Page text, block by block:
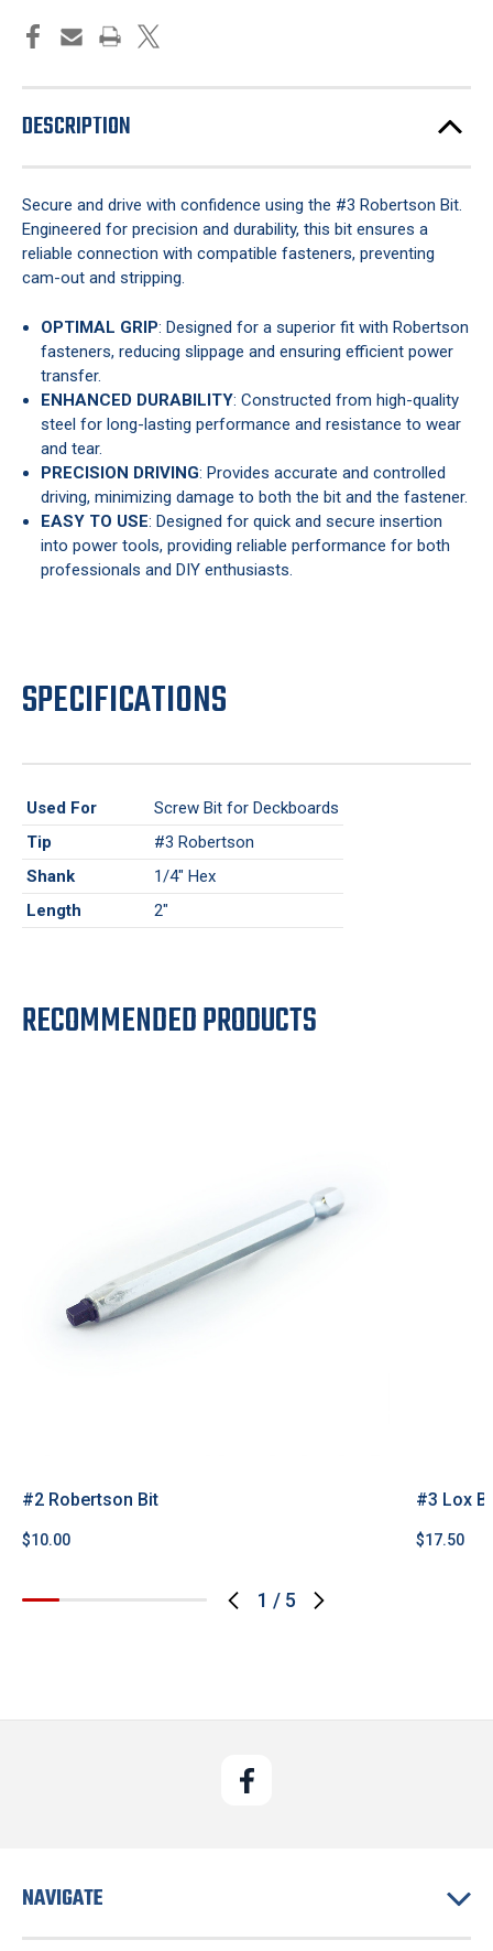
DESCRIPTION
Secure and drive with confidence using the #3 Robertson Bit.
Engineered for precision and durability, this bit ensures a
reliable connection with compatible fasteners, preventing
cam-out and stripping.
OPTIMAL GRIP: Designed for a superior fit with Robertson
fasteners, reducing slippage and ensuring efficient power
transfer.
ENHANCED DURABILITY: Constructed from high-quality
steel for long-lasting performance and resistance to wear
and tear.
PRECISION DRIVING: Provides accurate and controlled
driving, minimizing damage to both the bit and the fastener.
EASY TO USE: Designed for quick and secure insertion
into power tools, providing reliable performance for both
professionals and DIY enthusiasts.
SPECIFICATIONS
Used For
Screw Bit for Deckboards
Tip
#3 Robertson
Shank
1/4" Hex
Length
2"
RECOMMENDED PRODUCTS
1 / 5
#2 Robertson Bit
$10.00
#3 Lox
$17.50
NAVIGATE